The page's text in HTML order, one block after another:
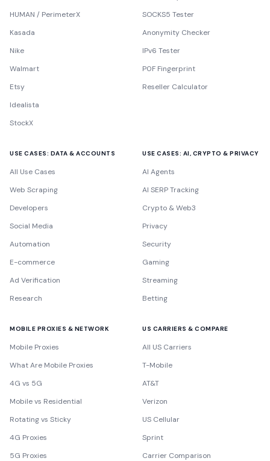
HUMAN / PerimeterX
Kasada
Nike
Walmart
Etsy
Idealista
StockX
SOCKS5 Tester
Anonymity Checker
IPv6 Tester
P0F Fingerprint
Reseller Calculator
USE CASES: DATA & ACCOUNTS
All Use Cases
Web Scraping
Developers
Social Media
Automation
E-commerce
Ad Verification
Research
USE CASES: AI, CRYPTO & PRIVACY
AI Agents
AI SERP Tracking
Crypto & Web3
Privacy
Security
Gaming
Streaming
Betting
MOBILE PROXIES & NETWORK
Mobile Proxies
What Are Mobile Proxies
4G vs 5G
Mobile vs Residential
Rotating vs Sticky
4G Proxies
5G Proxies
US CARRIERS & COMPARE
All US Carriers
T-Mobile
AT&T
Verizon
US Cellular
Sprint
Carrier Comparison